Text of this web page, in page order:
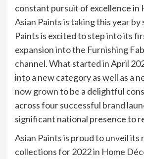
constant pursuit of excellence in
Asian Paints is taking this year by
Paints is excited to step into its
expansion into the Furnishing
channel. What started in April
into a new category as well as a
now grown to be a delightful
across four successful brand
significant national presence to
Asian Paints is proud to unveil its
collections for 2022 in Home